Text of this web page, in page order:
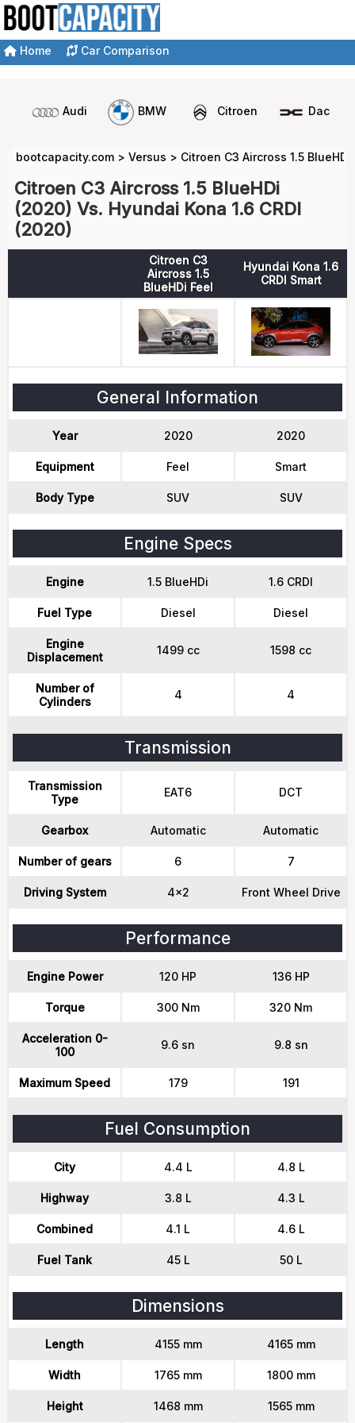
Home Car Comparison
Audi BMW Citroen Dacia
bootcapacity.com > Versus > Citroen C3 Aircross 1.5
Citroen C3 Aircross 1.5 BlueHDi
(2020) Vs. Hyundai Kona 1.6 CRDI
(2020)
Citroen C3
Aircross 1.5
BlueHDi Feel
Hyundai Kona 1.6
CRDI Smart
General Information
Year 2020 2020
Equipment Feel Smart
Body Type SUV SUV
Engine Specs
Engine 1.5 BlueHDi 1.6 CRDI
Fuel Type Diesel Diesel
Engine
Displacement
1499 cc 1598 cc
Number of
Cylinders
4 4
Transmission
Transmission
Type
EAT6 DCT
Gearbox Automatic Automatic
Number of gears 6 7
Driving System 4x2 Front Wheel Drive
Performance
Engine Power 120 HP 136 HP
Torque 300 Nm 320 Nm
Acceleration 0-
100
9.6 sn 9.8 sn
Maximum Speed 179 191
Fuel Consumption
City 4.4 L 4.8 L
Highway 3.8 L 4.3 L
Combined 4.1 L 4.6 L
Fuel Tank 45 L 50 L
Dimensions
Length 4155 mm 4165 mm
Width 1765 mm 1800 mm
Height 1468 mm 1565 mm